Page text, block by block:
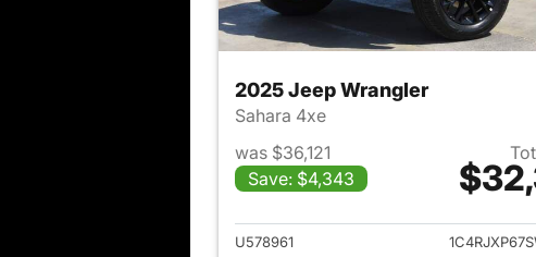
2025 Jeep Wrangler
Sahara 4xe
was $36,121
Save: $4,343
View details
U578961